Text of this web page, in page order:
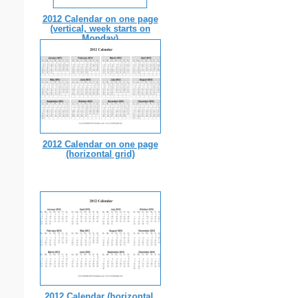
2012 Calendar on one page
(vertical, week starts on
Monday)
2012 Calendar on one page
(horizontal grid)